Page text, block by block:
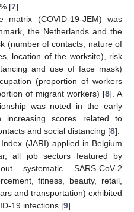
[7].
matrix (COVID-19-JEM) was
the Netherlands and the
(number of contacts, nature of
location of the worksite), risk
and use of face mask)
(proportion of workers
of migrant workers) [8]. A
was noted in the early
scores related to
and social distancing [8].
(JARI) applied in Belgium
all job sectors featured by
systematic SARS-CoV-2
fitness, beauty, retail,
and transportation) exhibited
19 infections [9].